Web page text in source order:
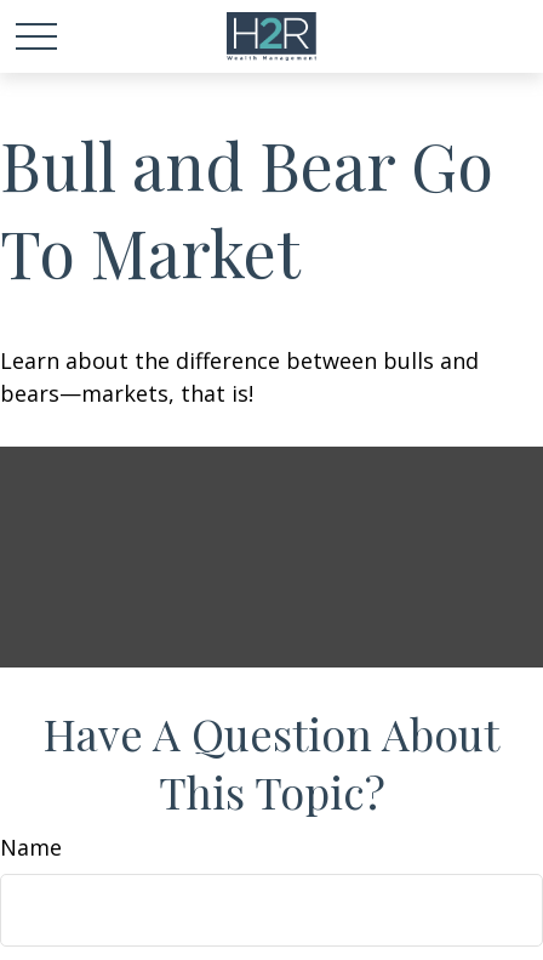
Bull and Bear Go
To Market
Learn about the difference between bulls and
bears—markets, that is!
Have A Question About
This Topic?
Name